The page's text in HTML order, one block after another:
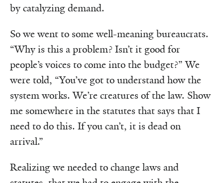
by catalyzing demand.
So we went to some well-meaning bureaucrats.
“Why is this a problem? Isn’t it good for
people’s voices to come into the budget?” We
were told, “You’ve got to understand how the
system works. We’re creatures of the law. Show
me somewhere in the statutes that says that I
need to do this. If you can’t, it is dead on
arrival.”
Realizing we needed to change laws and